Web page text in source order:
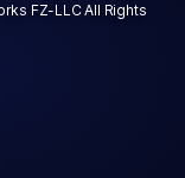
FZ-LLC All Rights